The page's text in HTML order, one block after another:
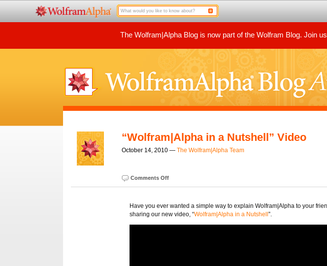
The Wolfram|Alpha Blog is now part of the Wolfram Blog. Join
“Wolfram|Alpha in a Nutshell” Video
October 14, 2010 — The Wolfram|Alpha Team
Comments Off
Have you ever wanted a simple way to explain Wolfram|Alpha to your
sharing our new video, “Wolfram|Alpha in a Nutshell ”.